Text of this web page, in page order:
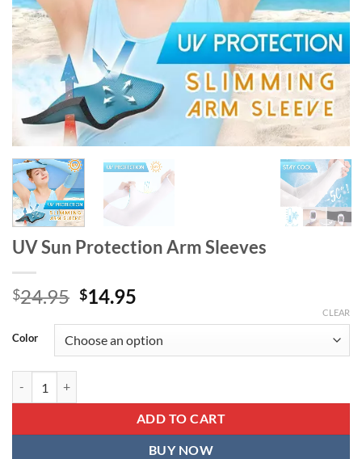
UV Sun Protection Arm Sleeves
$24.95 Original
was:
$24.95.
$14.95
is:
$14.95.
Color
CLEAR
ADD TO CART
BUY NOW